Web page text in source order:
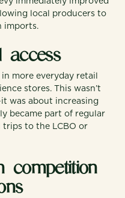
local producers to
imports.
access
more everyday retail
stores. This wasn’t
was about increasing
became part of regular
trips to the LCBO or
competition